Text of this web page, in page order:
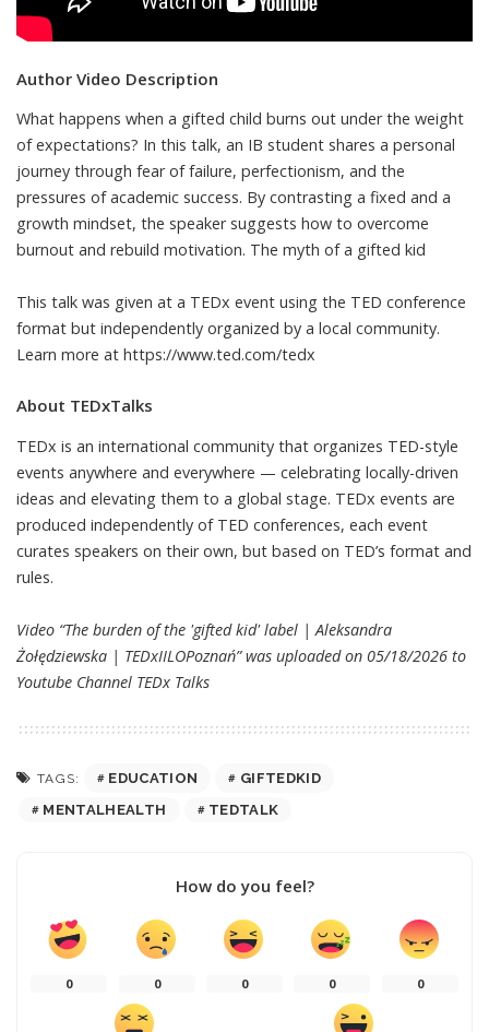
Author Video Description
What happens when a gifted child burns out under the weight
of expectations? In this talk, an IB student shares a personal
journey through fear of failure, perfectionism, and the
pressures of academic success. By contrasting a fixed and a
growth mindset, the speaker suggests how to overcome
burnout and rebuild motivation. The myth of a gifted kid
This talk was given at a TEDx event using the TED conference
format but independently organized by a local community.
Learn more at https://www.ted.com/tedx
About TEDxTalks
TEDx is an international community that organizes TED-style
events anywhere and everywhere — celebrating locally-driven
ideas and elevating them to a global stage. TEDx events are
produced independently of TED conferences, each event
curates speakers on their own, but based on TED’s format and
rules.
Video “The burden of the 'gifted kid' label | Aleksandra
Żołędziewska | TEDxIILOPoznań” was uploaded on 05/18/2026 to
Youtube Channel TEDx Talks
TAGS: EDUCATION
GIFTEDKID
MENTALHEALTH
TEDTALK
How do you feel?
0 0 0 0 0